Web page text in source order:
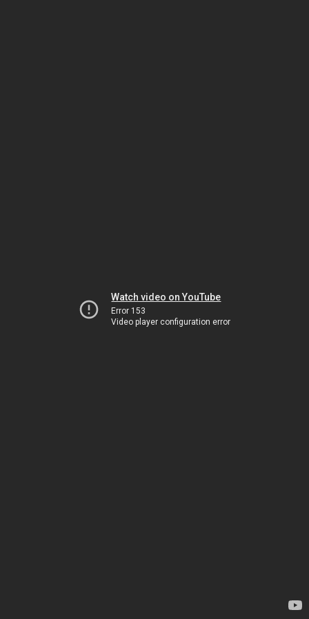
Watch video on YouTube
Error 153
Video player configuration error